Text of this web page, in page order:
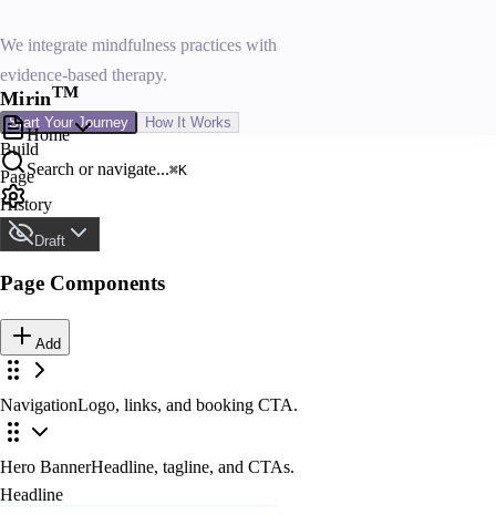
We integrate mindfulness practices with
evidence-based therapy.
Start Your Journey How It Works
Build
Page
History
Site Design
Page Components
Add
NavigationLogo, links, and booking CTA.
Navigation Links
About
Hero BannerHeadline, tagline, and CTAs.
Headline
MirinTM
Home
Search or navigate...⌘K
Draft
Draft
Not visible to visitors
Publish
Live and visible
Schedule